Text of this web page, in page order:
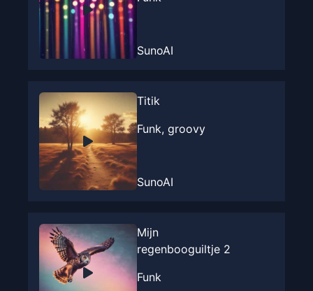
SunoAI
Titik
Funk, groovy
SunoAI
Mijn
regenbooguiltje 2
Funk